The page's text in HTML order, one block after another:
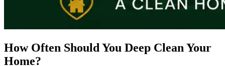
How Often Should You Deep Clean Your
Home?